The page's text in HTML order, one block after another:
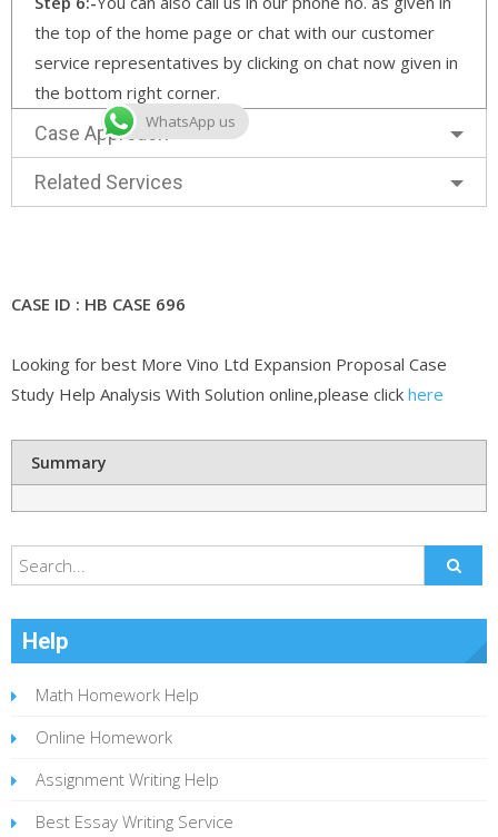
the top of the home page or chat with our customer
service representatives by clicking on chat now given in
the bottom right corner.
Case Approach
Related Services
CASE ID : HB CASE 696
Looking for best More Vino Ltd Expansion Proposal Case
Study Help Analysis With Solution online,please click here
Summary
Help
Math Homework Help
Online Homework
Assignment Writing Help
Best Essay Writing Service
WhatsApp us